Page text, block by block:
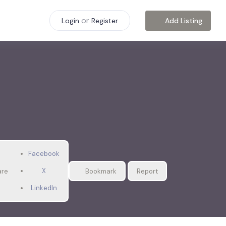
Login or Register Add Listing
Facebook
X
LinkedIn
Bookmark Report